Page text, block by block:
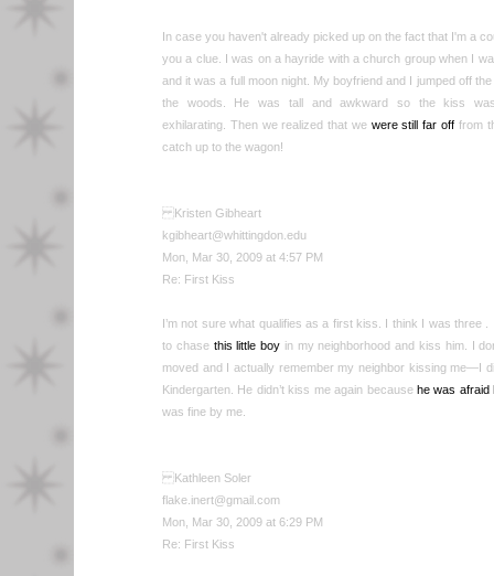
In case you haven't already picked up on the fact that I'm a
you a clue. I was on a hayride with a church group when I
and it was a full moon night. My boyfriend and I jumped off
the woods. He was tall and awkward so the kiss
exhilarating. Then we realized that we were still far off from
catch up to the wagon!
Kristen Gibheart
kgibheart@whittingdon.edu
Mon, Mar 30, 2009 at 4:57 PM
Re: First Kiss
I’m not sure what qualifies as a first kiss. I think I was three
to chase this little boy in my neighborhood and kiss him. I
moved and I actually remember my neighbor kissing me—I
Kindergarten. He didn’t kiss me again because he was afraid
was fine by me.
Kathleen Soler
flake.inert@gmail.com
Mon, Mar 30, 2009 at 6:29 PM
Re: First Kiss